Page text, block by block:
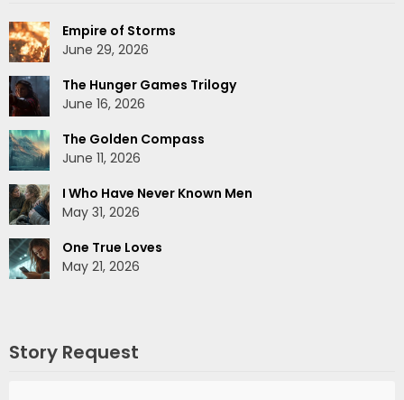
Empire of Storms
June 29, 2026
The Hunger Games Trilogy
June 16, 2026
The Golden Compass
June 11, 2026
I Who Have Never Known Men
May 31, 2026
One True Loves
May 21, 2026
Story Request